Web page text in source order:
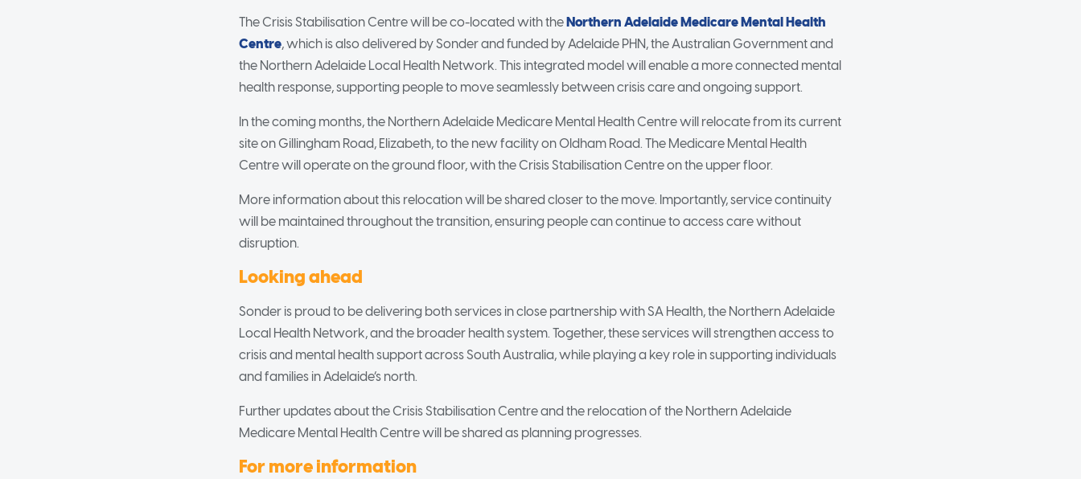
The Crisis Stabilisation Centre will be co-located with the Northern Adelaide Medicare Mental Health
Centre, which is also delivered by Sonder and funded by Adelaide PHN, the Australian Government and
the Northern Adelaide Local Health Network. This integrated model will enable a more connected mental
health response, supporting people to move seamlessly between crisis care and ongoing support.
In the coming months, the Northern Adelaide Medicare Mental Health Centre will relocate from its current
site on Gillingham Road, Elizabeth, to the new facility on Oldham Road. The Medicare Mental Health
Centre will operate on the ground floor, with the Crisis Stabilisation Centre on the upper floor.
More information about this relocation will be shared closer to the move. Importantly, service continuity
will be maintained throughout the transition, ensuring people can continue to access care without
disruption.
Looking ahead
Sonder is proud to be delivering both services in close partnership with SA Health, the Northern Adelaide
Local Health Network, and the broader health system. Together, these services will strengthen access to
crisis and mental health support across South Australia, while playing a key role in supporting individuals
and families in Adelaide’s north.
Further updates about the Crisis Stabilisation Centre and the relocation of the Northern Adelaide
Medicare Mental Health Centre will be shared as planning progresses.
For more information